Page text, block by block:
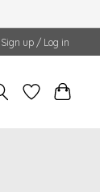
Sign up / Log in